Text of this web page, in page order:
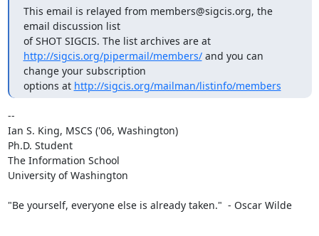
This email is relayed from members@sigcis.org, the
email discussion list
of SHOT SIGCIS. The list archives are at
http://sigcis.org/pipermail/members/ and you can
change your subscription
options at http://sigcis.org/mailman/listinfo/members
--
Ian S. King, MSCS ('06, Washington)
Ph.D. Student
The Information School
University of Washington
"Be yourself, everyone else is already taken."  - Oscar Wilde